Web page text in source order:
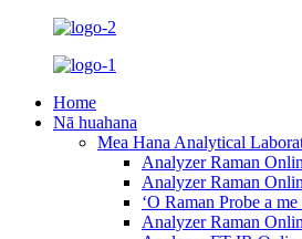
Home
Nā huahana
Mea Hana Analytical
Analyzer Raman
Analyzer Raman
ʻO Raman Probe a
Analyzer Raman